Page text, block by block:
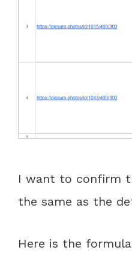
I want to confirm
the same as the
Here is the